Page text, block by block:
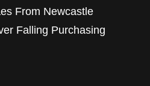
From Newcastle
Falling Purchasing